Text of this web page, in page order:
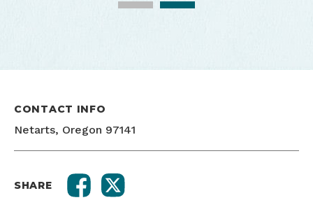
CONTACT INFO
Netarts, Oregon 97141
SHARE